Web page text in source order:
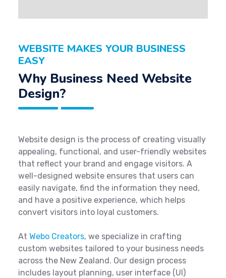
WEBSITE MAKES YOUR BUSINESS
EASY
Why Business Need Website
Design?
Website design is the process of creating visually
appealing, functional, and user-friendly websites
that reflect your brand and engage visitors. A
well-designed website ensures that users can
easily navigate, find the information they need,
and have a positive experience, which helps
convert visitors into loyal customers.
At Webo Creators, we specialize in crafting
custom websites tailored to your business needs
across the New Zealand. Our design process
includes layout planning, user interface (UI)